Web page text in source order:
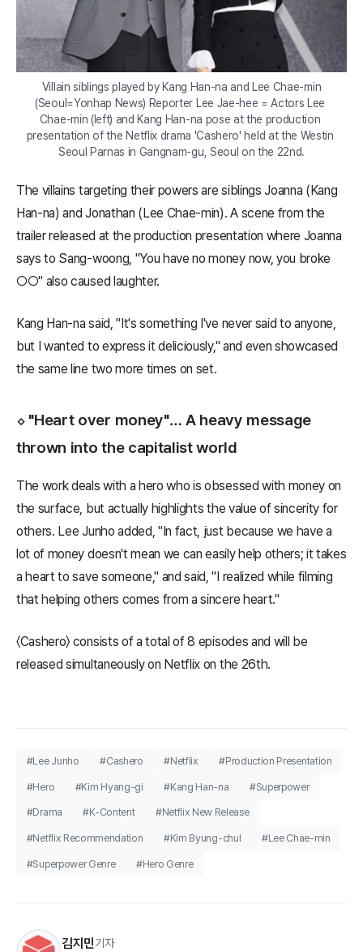
Villain siblings played by Kang Han-na and Lee Chae-min
(Seoul=Yonhap News) Reporter Lee Jae-hee = Actors Lee
Chae-min (left) and Kang Han-na pose at the production
presentation of the Netflix drama 'Cashero' held at the Westin
Seoul Parnas in Gangnam-gu, Seoul on the 22nd.
The villains targeting their powers are siblings Joanna (Kang
Han-na) and Jonathan (Lee Chae-min). A scene from the
trailer released at the production presentation where Joanna
says to Sang-woong, "You have no money now, you broke
○○" also caused laughter.
Kang Han-na said, "It's something I've never said to anyone,
but I wanted to express it deliciously," and even showcased
the same line two more times on set.
⬦ "Heart over money"… A heavy message
thrown into the capitalist world
The work deals with a hero who is obsessed with money on
the surface, but actually highlights the value of sincerity for
others. Lee Junho added, "In fact, just because we have a
lot of money doesn't mean we can easily help others; it takes
a heart to save someone," and said, "I realized while filming
that helping others comes from a sincere heart."
〈Cashero〉 consists of a total of 8 episodes and will be
released simultaneously on Netflix on the 26th.
#Lee Junho #Cashero #Netflix #Production Presentation
#Hero #Kim Hyang-gi #Kang Han-na #Superpower
#Drama #K-Content #Netflix New Release
#Netflix Recommendation #Kim Byung-chul #Lee Chae-min
#Superpower Genre #Hero Genre
김지민기자